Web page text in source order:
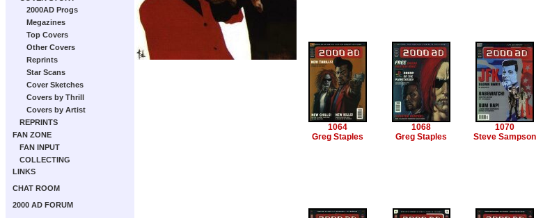
2000AD Progs
Megazines
Top Covers
Other Covers
Reprints
Star Scans
Cover Sketches
Covers by Thrill
Covers by Artist
REPRINTS
FAN ZONE
FAN INPUT
COLLECTING
LINKS
CHAT ROOM
2000 AD FORUM
1064
Greg Staples
1068
Greg Staples
1070
Steve Sampson